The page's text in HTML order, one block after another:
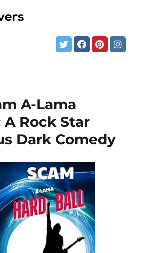
A-Lama
A Rock Star
Dark Comedy